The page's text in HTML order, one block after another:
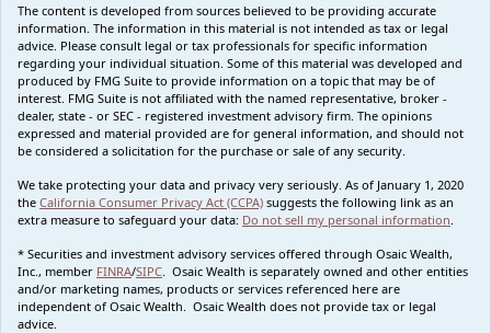
The content is developed from sources believed to be providing accurate
information. The information in this material is not intended as tax or legal
advice. Please consult legal or tax professionals for specific information
regarding your individual situation. Some of this material was developed and
produced by FMG Suite to provide information on a topic that may be of
interest. FMG Suite is not affiliated with the named representative, broker -
dealer, state - or SEC - registered investment advisory firm. The opinions
expressed and material provided are for general information, and should not
be considered a solicitation for the purchase or sale of any security.
We take protecting your data and privacy very seriously. As of January 1, 2020
the California Consumer Privacy Act (CCPA) suggests the following link as an
extra measure to safeguard your data: Do not sell my personal information
* Securities and investment advisory services offered through Osaic Wealth,
Inc., member FINRA/SIPC . Osaic Wealth is separately owned and other entities
and/or marketing names, products or services referenced here are
independent of Osaic Wealth. Osaic Wealth does not provide tax or legal
advice.